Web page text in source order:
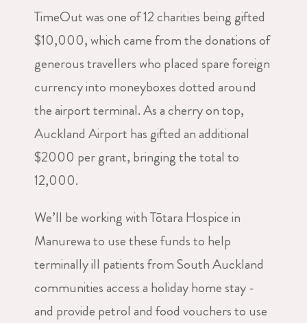
TimeOut was one of 12 charities being gifted
$10,000, which came from the donations of
generous travellers who placed spare foreign
currency into moneyboxes dotted around
the airport terminal. As a cherry on top,
Auckland Airport has gifted an additional
$2000 per grant, bringing the total to
12,000.
We’ll be working with Tōtara Hospice in
Manurewa to use these funds to help
terminally ill patients from South Auckland
communities access a holiday home stay -
and provide petrol and food vouchers to use